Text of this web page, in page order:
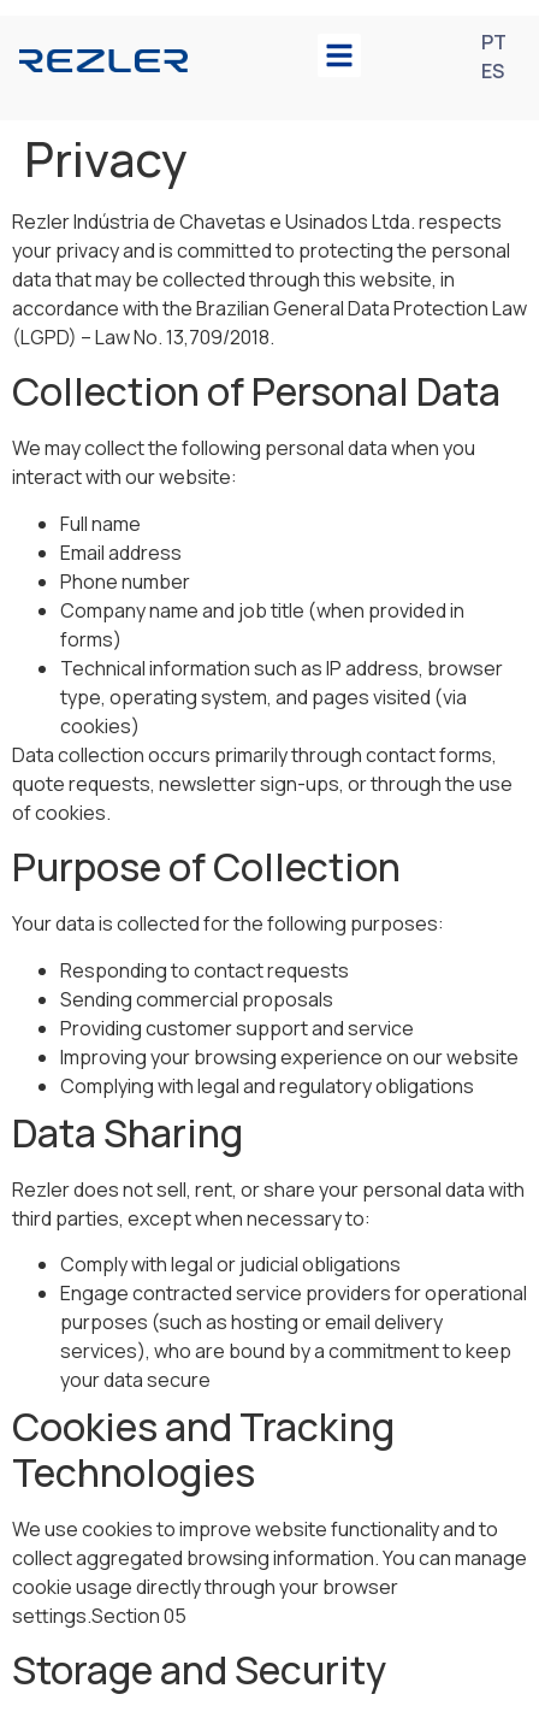
PT
ES
Privacy
Rezler Indústria de Chavetas e Usinados Ltda. respects
your privacy and is committed to protecting the personal
data that may be collected through this website, in
accordance with the Brazilian General Data Protection Law
(LGPD) – Law No. 13,709/2018.
Collection of Personal Data
We may collect the following personal data when you
interact with our website:
Full name
Email address
Phone number
Company name and job title (when provided in
forms)
Technical information such as IP address, browser
type, operating system, and pages visited (via
cookies)
Data collection occurs primarily through contact forms,
quote requests, newsletter sign-ups, or through the use
of cookies.
Purpose of Collection
Your data is collected for the following purposes:
Responding to contact requests
Sending commercial proposals
Providing customer support and service
Improving your browsing experience on our website
Complying with legal and regulatory obligations
Data Sharing
Rezler does not sell, rent, or share your personal data with
third parties, except when necessary to:
Comply with legal or judicial obligations
Engage contracted service providers for operational
purposes (such as hosting or email delivery
services), who are bound by a commitment to keep
your data secure
Cookies and Tracking
Technologies
We use cookies to improve website functionality and to
collect aggregated browsing information. You can manage
cookie usage directly through your browser
settings.Section 05
Storage and Security